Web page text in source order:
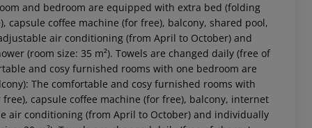
and bedroom are equipped with extra bed (folding
coffee machine (for free), balcony, shared pool,
air conditioning (from April to October) and
(room size: 35 m²). Towels are changed daily (free of
and cosy furnished rooms with one bedroom are
The comfortable and cosy furnished rooms with
capsule coffee machine (for free), balcony, internet
air conditioning (from April to October) and individually